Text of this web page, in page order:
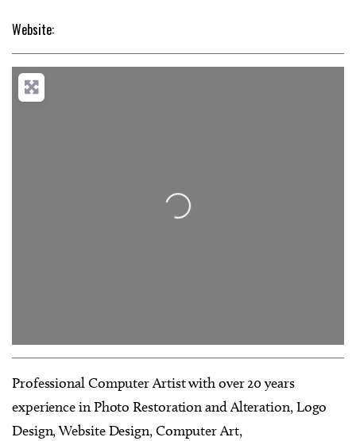
Website:
Loading...
Professional Computer Artist with over 20 years
experience in Photo Restoration and Alteration, Logo
Design, Website Design, Computer Art,